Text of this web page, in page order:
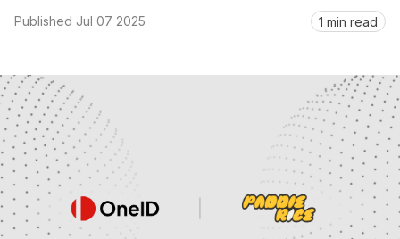
Published Jul 07 2025 1 min read